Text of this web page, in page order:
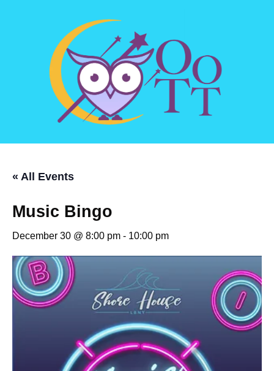
« All Events
Music Bingo
December 30 @ 8:00 pm - 10:00 pm